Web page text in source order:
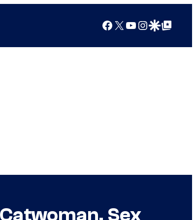
Facebook
X YouTube
Instagram
Google Discover
Google Top Posts
Sex